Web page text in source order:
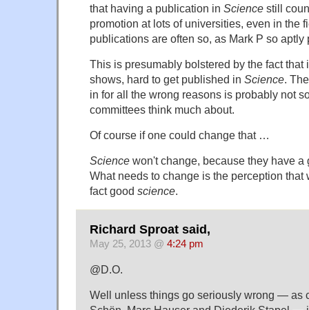
that having a publication in Science still
promotion at lots of universities, even in the
publications are often so, as Mark P so aptly
This is presumably bolstered by the fact that
shows, hard to get published in Science.
in for all the wrong reasons is probably not
committees think much about.
Of course if one could change that …
Science won't change, because they have a
What needs to change is the perception that
fact good science.
Richard Sproat said,
May 25, 2013 @ 4:24 pm
@D.O.
Well unless things go seriously wrong — as